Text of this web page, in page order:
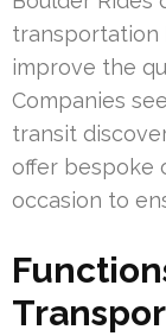
transportation
improve the
Companies
transit
offer bespoke
occasion to